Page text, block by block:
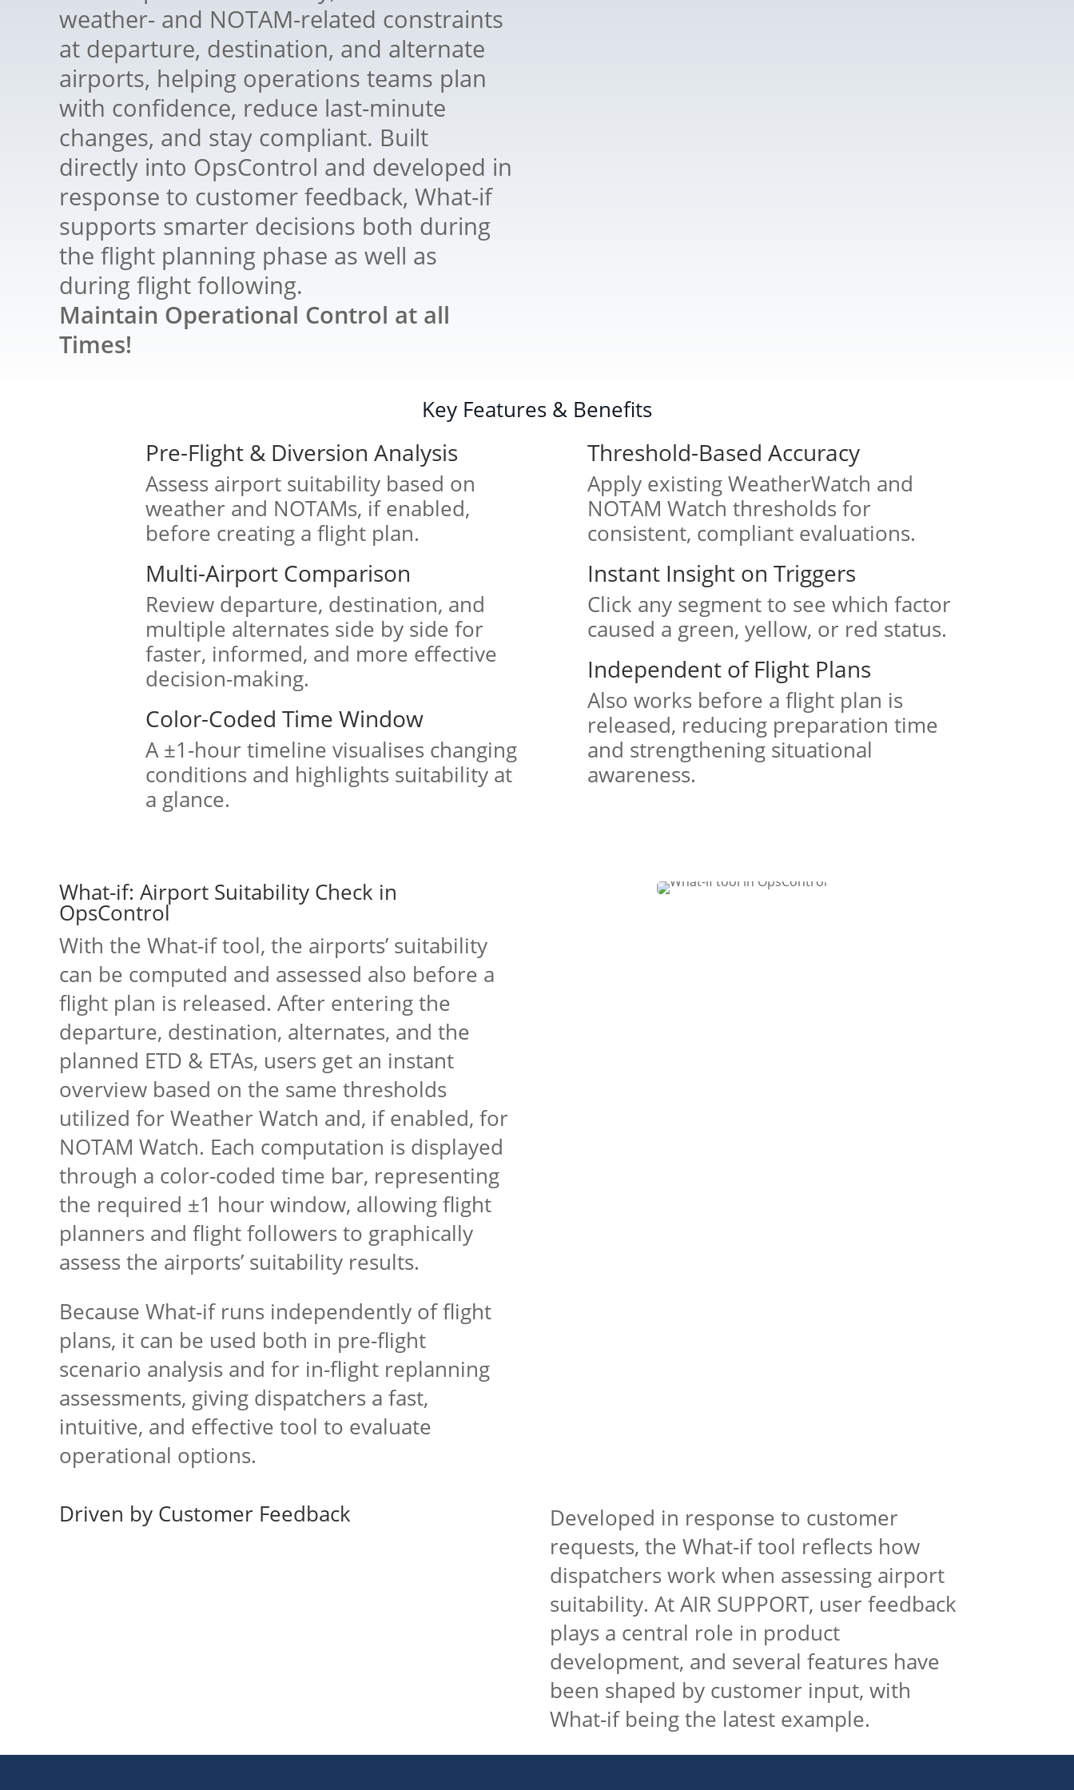
weather- and NOTAM-related constraints
at departure, destination, and alternate
airports, helping operations teams plan
with confidence, reduce last-minute
changes, and stay compliant. Built
directly into OpsControl and developed in
response to customer feedback, What-if
supports smarter decisions both during
the flight planning phase as well as
during flight following.
Maintain Operational Control at all
Times!
Key Features & Benefits
Pre-Flight & Diversion Analysis
Assess airport suitability based on
weather and NOTAMs, if enabled,
before creating a flight plan.
Multi-Airport Comparison
Review departure, destination, and
multiple alternates side by side for
faster, informed, and more effective
decision-making.
Color-Coded Time Window
A ±1-hour timeline visualises changing
conditions and highlights suitability at
a glance.
Threshold-Based Accuracy
Apply existing WeatherWatch and
NOTAM Watch thresholds for
consistent, compliant evaluations.
Instant Insight on Triggers
Click any segment to see which factor
caused a green, yellow, or red status.
Independent of Flight Plans
Also works before a flight plan is
released, reducing preparation time
and strengthening situational
awareness.
What-if: Airport Suitability Check in
OpsControl
With the What-if tool, the airports’ suitability
can be computed and assessed also before a
flight plan is released. After entering the
departure, destination, alternates, and the
planned ETD & ETAs, users get an instant
overview based on the same thresholds
utilized for Weather Watch and, if enabled, for
NOTAM Watch. Each computation is displayed
through a color-coded time bar, representing
the required ±1 hour window, allowing flight
planners and flight followers to graphically
assess the airports’ suitability results.
Because What-if runs independently of flight
plans, it can be used both in pre-flight
scenario analysis and for in-flight replanning
assessments, giving dispatchers a fast,
intuitive, and effective tool to evaluate
operational options.
Driven by Customer Feedback
Developed in response to customer
requests, the What-if tool reflects how
dispatchers work when assessing airport
suitability. At AIR SUPPORT, user feedback
plays a central role in product
development, and several features have
been shaped by customer input, with
What-if being the latest example.